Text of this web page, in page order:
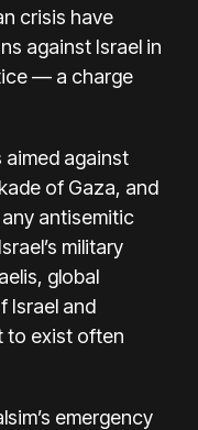
crisis have
against Israel in
— a charge
aimed against
of Gaza, and
antisemitic
military
global
Israel and
to exist often
emergency